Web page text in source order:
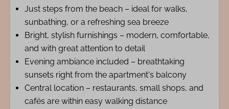
Just steps from the beach – ideal for walks,
sunbathing, or a refreshing sea breeze
Bright, stylish furnishings – modern, comfortable,
and with great attention to detail
Evening ambiance included – breathtaking
sunsets right from the apartment's balcony
Central location – restaurants, small shops, and
cafés are within easy walking distance